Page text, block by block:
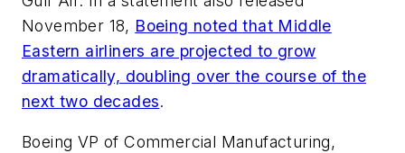
November 18, Boeing noted that Middle
Eastern airliners are projected to grow
dramatically, doubling over the course of the
next two decades.
Boeing VP of Commercial Manufacturing,